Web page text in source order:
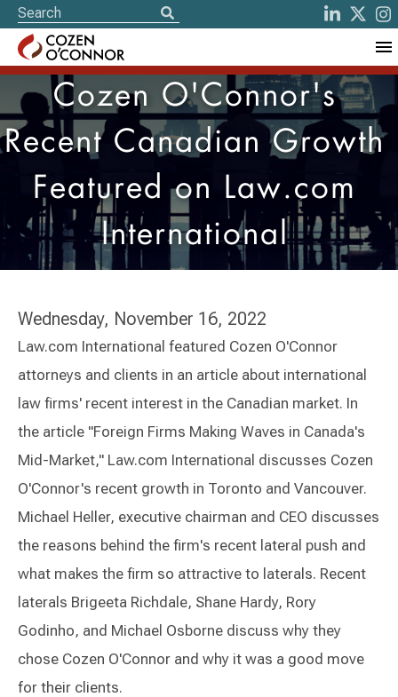
Cozen O'Connor's
Recent Canadian Growth
Featured on Law.com
International
Wednesday, November 16, 2022
Law.com International featured Cozen O'Connor
attorneys and clients in an article about international
law firms' recent interest in the Canadian market. In
the article "Foreign Firms Making Waves in Canada's
Mid-Market," Law.com International discusses Cozen
O'Connor's recent growth in Toronto and Vancouver.
Michael Heller, executive chairman and CEO discusses
the reasons behind the firm's recent lateral push and
what makes the firm so attractive to laterals. Recent
laterals Brigeeta Richdale, Shane Hardy, Rory
Godinho, and Michael Osborne discuss why they
chose Cozen O'Connor and why it was a good move
for their clients.